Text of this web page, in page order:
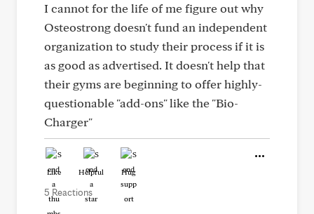
I cannot for the life of me figure out why
Osteostrong doesn't fund an independent
organization to study their process if it is
as good as advertised. It doesn't help that
their gyms are beginning to offer highly-
questionable "add-ons" like the "Bio-
Charger"
Like Helpful Hug
5 Reactions